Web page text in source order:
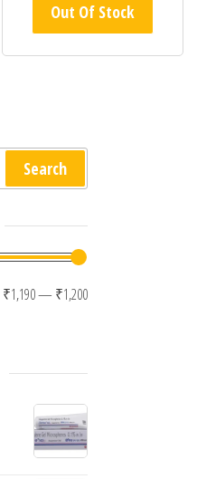
Out Of Stock
Search
Min price
Max price
₹1,190— ₹1,200